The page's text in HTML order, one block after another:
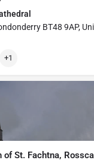
BT48 9AP,
+1
of St. Fachtna,